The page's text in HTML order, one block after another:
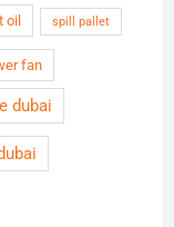
oil spill pallet
fan
dubai